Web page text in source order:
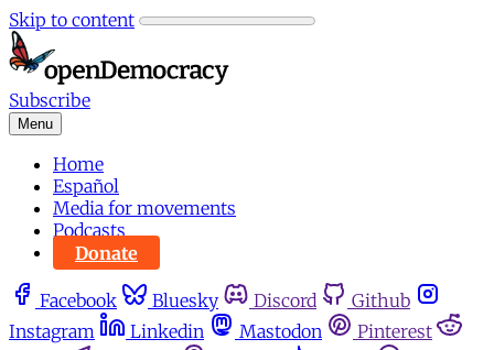
Skip to content
Subscribe
Menu
Home
Español
Media for movements
Podcasts
Donate
Facebook Bluesky Discord
Github
Instagram
Linkedin Mastodon
Pinterest